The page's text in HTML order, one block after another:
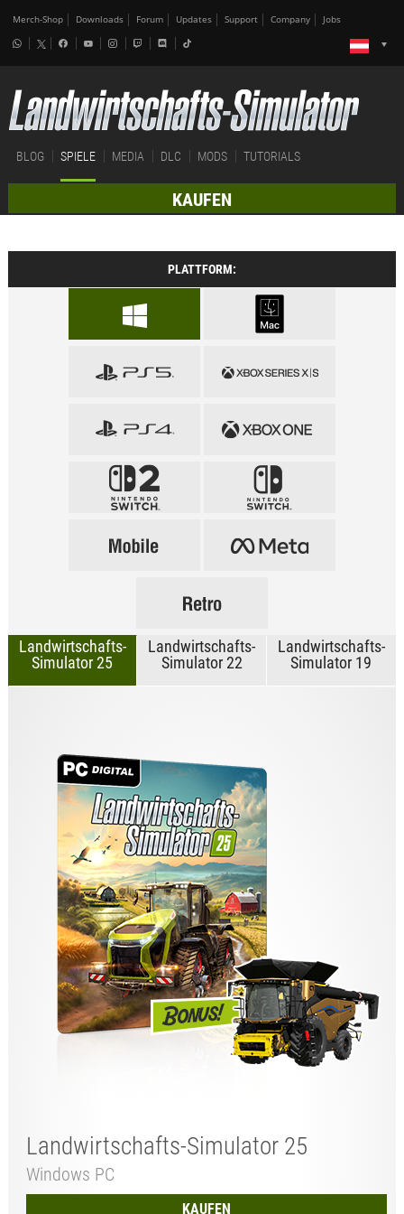
Merch-Shop Downloads Forum Updates Support Company Jobs
BLOG SPIELE MEDIA DLC MODS TUTORIALS
KAUFEN
PLATTFORM:
Landwirtschafts-
Simulator 25
Landwirtschafts-
Simulator 22
Landwirtschafts-
Simulator 19
Landwirtschafts-Simulator 25
Windows PC
KAUFEN